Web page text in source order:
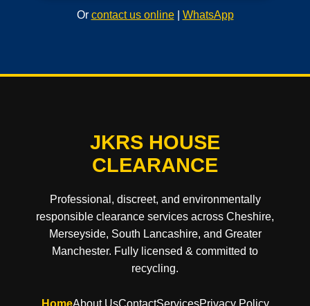
Or contact us online| WhatsApp
JKRS HOUSE
CLEARANCE
Professional, discreet, and environmentally
responsible clearance services across Cheshire,
Merseyside, South Lancashire, and Greater
Manchester. Fully licensed & committed to
recycling.
HomeAbout UsContactServicesPrivacy Policy